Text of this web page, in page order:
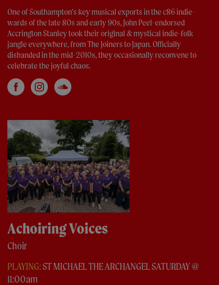
One of Southampton’s key musical exports in the c86 indie-
wards of the late 80s and early 90s, John Peel-endorsed
Accrington Stanley took their original & mystical indie-folk
jangle everywhere, from The Joiners to Japan. Officially
disbanded in the mid-2010s, they occasionally reconvene to
celebrate the joyful chaos.
Achoiring Voices
Choir
PLAYING:ST MICHAEL THE ARCHANGEL SATURDAY @
11:00am